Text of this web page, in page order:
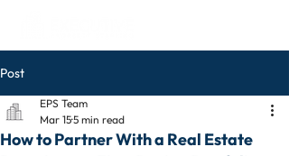
Post
How to Partner With a Real Estate
EPS Team
Mar 155 min read